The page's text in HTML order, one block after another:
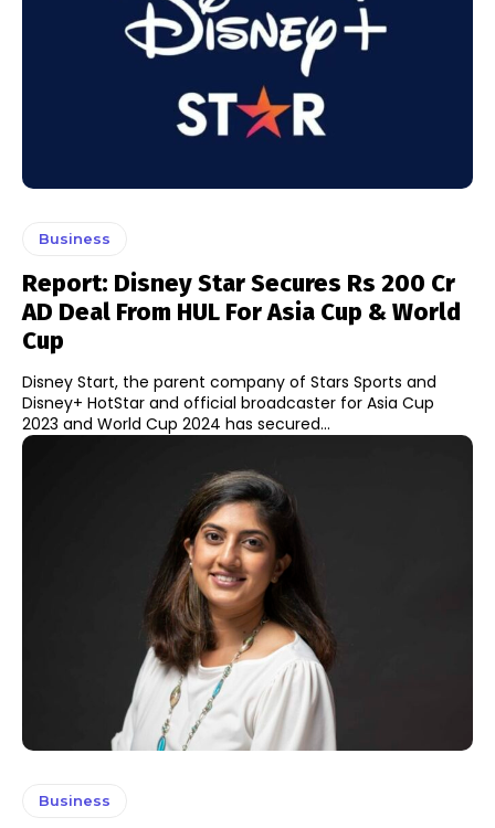
Business
Report: Disney Star Secures Rs 200 Cr
AD Deal From HUL For Asia Cup & World
Cup
Disney Start, the parent company of Stars Sports and
Disney+ HotStar and official broadcaster for Asia Cup
2023 and World Cup 2024 has secured...
Business